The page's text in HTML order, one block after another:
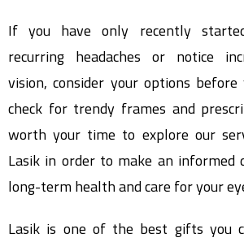
If you have only recently
recurring headaches or notice
vision, consider your options
check for trendy frames and
worth your time to explore our
Lasik in order to make an informed
long-term health and care for your
Lasik is one of the best gifts you